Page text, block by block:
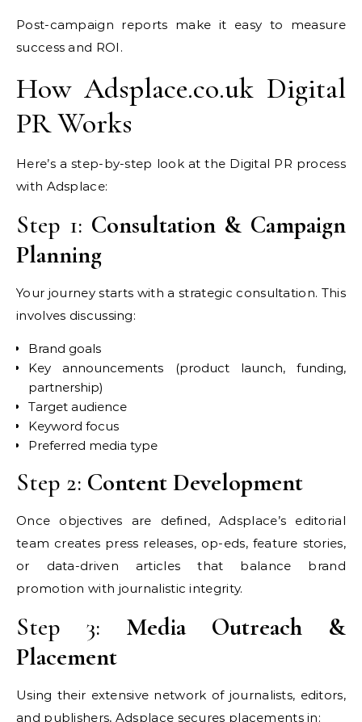
Post-campaign reports make it easy to measure
success and ROI.
How Adsplace.co.uk Digital
PR Works
Here’s a step-by-step look at the Digital PR process
with Adsplace:
Step 1: Consultation & Campaign
Planning
Your journey starts with a strategic consultation. This
involves discussing:
Brand goals
Key announcements (product launch, funding,
partnership)
Target audience
Keyword focus
Preferred media type
Step 2: Content Development
Once objectives are defined, Adsplace’s editorial
team creates press releases, op-eds, feature stories,
or data-driven articles that balance brand
promotion with journalistic integrity.
Step 3: Media Outreach &
Placement
Using their extensive network of journalists, editors,
and publishers, Adsplace secures placements in: